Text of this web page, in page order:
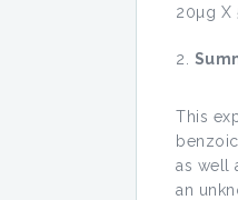
20µg X
This
as well
an